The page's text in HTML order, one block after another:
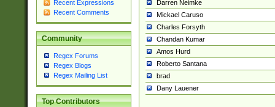
Recent Expressions
Recent Comments
Community
Regex Forums
Regex Blogs
Regex Mailing List
Top Contributors
Darren Neimke
Mickael Caruso
Charles Forsyth
Chandan Kumar
Amos Hurd
Roberto Santana
brad
Dany Lauener